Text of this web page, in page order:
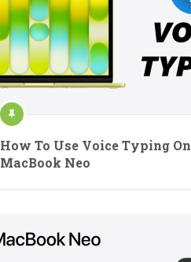
How To Use Voice Typing On
MacBook Neo